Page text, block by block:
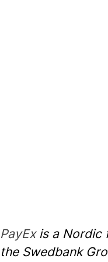
PayEx is a Nordic
the Swedbank